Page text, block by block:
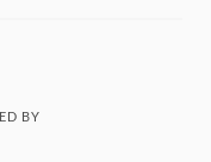
BY